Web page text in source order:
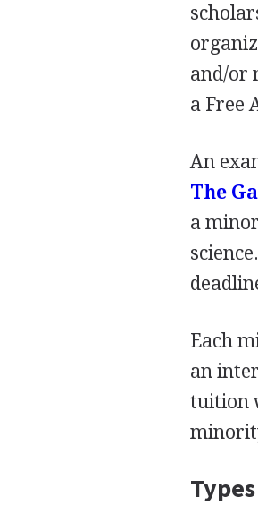
and/or
a Free
An
The
a
Each
an
tuition